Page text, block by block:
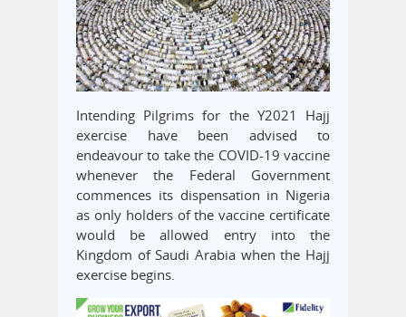
Intending Pilgrims for the Y2021 Hajj
exercise have been advised to
endeavour to take the COVID-19 vaccine
whenever the Federal Government
commences its dispensation in Nigeria
as only holders of the vaccine certificate
would be allowed entry into the
Kingdom of Saudi Arabia when the Hajj
exercise begins.